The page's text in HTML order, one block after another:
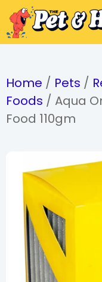
Home / Pets /
Foods / Aqua
Food 110gm